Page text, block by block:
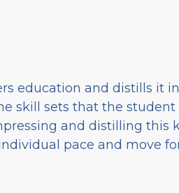
education and distills it
skill sets that the
and distilling this
pace and move